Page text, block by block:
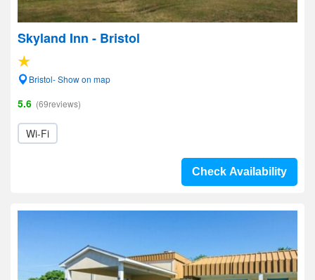
Skyland Inn - Bristol
Bristol- Show on map
5.6 (69reviews)
Wi-Fi
Check Availability